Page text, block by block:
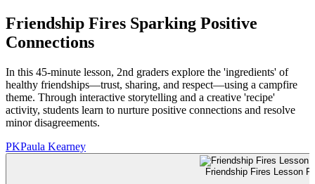
Friendship Fires Sparking Positive
Connections
In this 45-minute lesson, 2nd graders explore the 'ingredients' of
healthy friendships—trust, sharing, and respect—using a campfire
theme. Through interactive storytelling and a creative 'recipe'
activity, students learn to nurture positive connections and resolve
minor disagreements.
PKPaula Kearney
Friendship Fires Lesson